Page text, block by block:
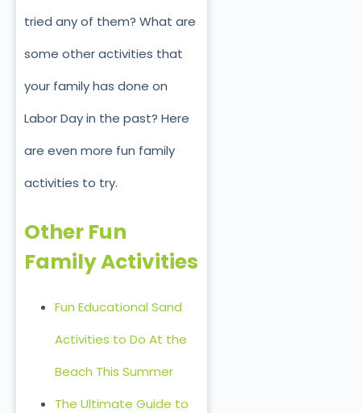
tried any of them? What are
some other activities that
your family has done on
Labor Day in the past? Here
are even more fun family
activities to try.
Other Fun
Family Activities
Fun Educational Sand
Activities to Do At the
Beach This Summer
The Ultimate Guide to